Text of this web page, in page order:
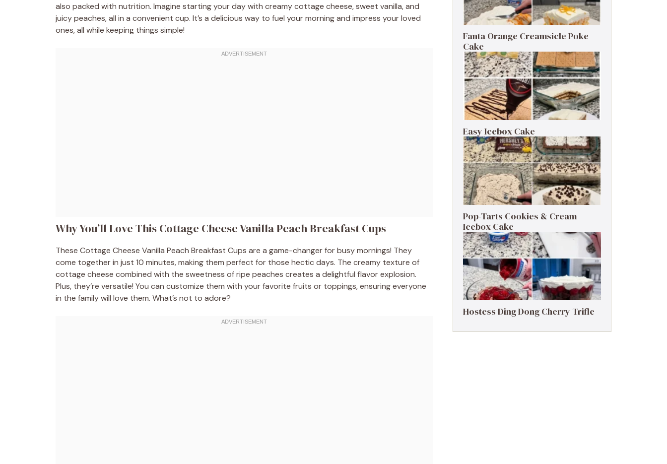
also packed with nutrition. Imagine starting your day with creamy cottage cheese, sweet vanilla, and
juicy peaches, all in a convenient cup. It’s a delicious way to fuel your morning and impress your loved
ones, all while keeping things simple!
Why You’ll Love This Cottage Cheese Vanilla Peach Breakfast Cups
These Cottage Cheese Vanilla Peach Breakfast Cups are a game-changer for busy mornings! They
come together in just 10 minutes, making them perfect for those hectic days. The creamy texture of
cottage cheese combined with the sweetness of ripe peaches creates a delightful flavor explosion.
Plus, they’re versatile! You can customize them with your favorite fruits or toppings, ensuring everyone
in the family will love them. What’s not to adore?
Fanta Orange Creamsicle Poke
Cake
Easy Icebox Cake
Pop-Tarts Cookies & Cream
Icebox Cake
Hostess Ding Dong Cherry Trifle